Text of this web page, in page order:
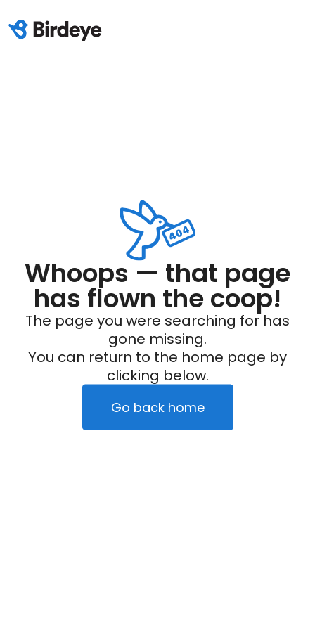
Whoops — that page
has flown the coop!
The page you were searching for has
gone missing.
You can return to the home page by
clicking below.
Go back home